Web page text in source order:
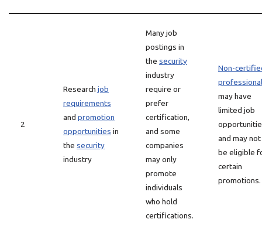
2
Research job
requirements
and promotion
opportunities in
the security
industry
Many job
postings in
the security
industry
require or
prefer
certification,
and some
companies
may only
promote
individuals
who hold
certifications.
Non-
may have
limited job
and may not
be eligible
certain
promotions.